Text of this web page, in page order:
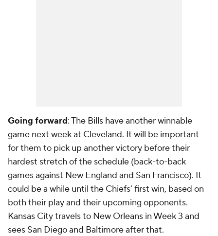
Going forward: The Bills have another winnable
game next week at Cleveland. It will be important
for them to pick up another victory before their
hardest stretch of the schedule (back-to-back
games against New England and San Francisco). It
could be a while until the Chiefs’ first win, based on
both their play and their upcoming opponents.
Kansas City travels to New Orleans in Week 3 and
sees San Diego and Baltimore after that.